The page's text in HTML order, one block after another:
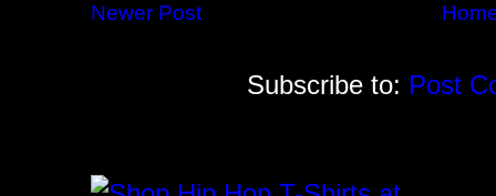
Newer Post
Subscribe to: Post